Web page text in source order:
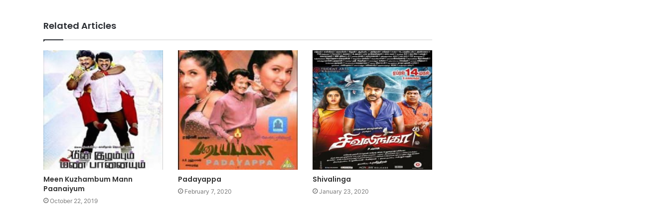
Related Articles
Meen Kuzhambum Mann
Paanaiyum
October 22, 2019
Padayappa
February 7, 2020
Shivalinga
January 23, 2020